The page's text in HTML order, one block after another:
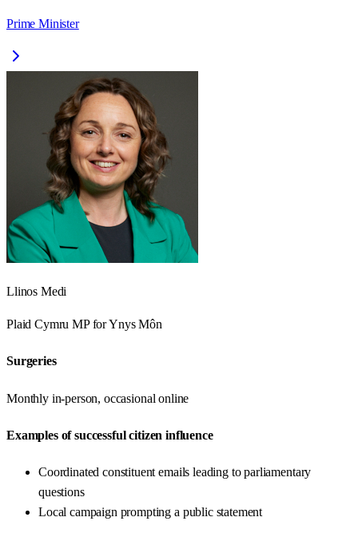
Prime Minister
Llinos Medi
Plaid Cymru MP forYnys Môn
Surgeries
Monthly in-person, occasional online
Examples of successful citizen influence
Coordinated constituent emails leading to parliamentary
questions
Local campaign prompting a public statement